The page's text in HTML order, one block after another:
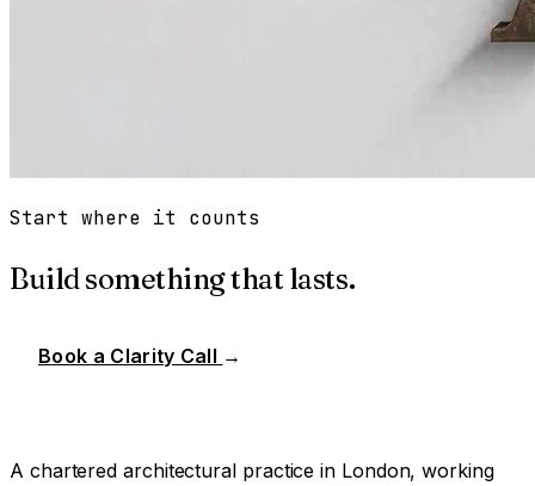
Start where it counts
Build something that lasts.
Book a Clarity Call →
A chartered architectural practice in London, working